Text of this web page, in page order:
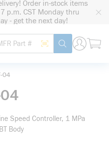
Order in-stock items
p.m. CST Monday thru
- get the next day!
Site Search
Search by Barcode
submit search
04
Speed Controller, 1 MPa
Body